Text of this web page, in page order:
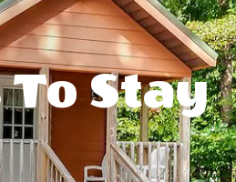
Stay